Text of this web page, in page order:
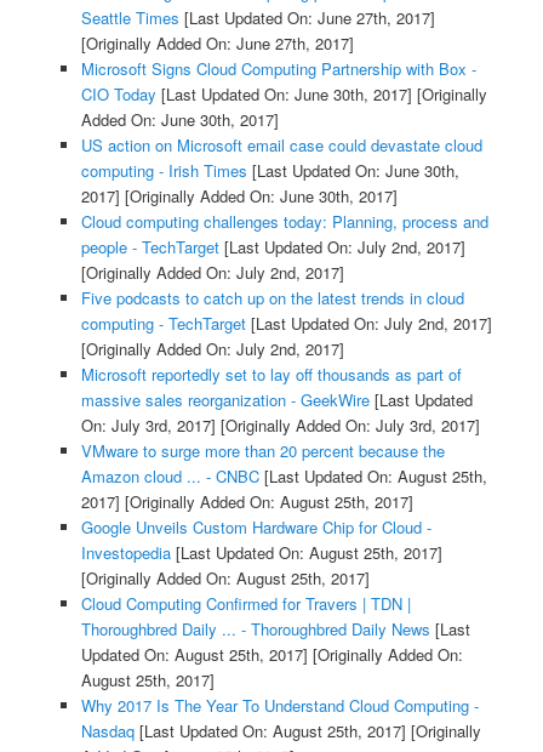
Seattle Times [Last Updated On: June 27th, 2017]
[Originally Added On: June 27th, 2017]
Microsoft Signs Cloud Computing Partnership with Box -
CIO Today [Last Updated On: June 30th, 2017] [Originally
Added On: June 30th, 2017]
US action on Microsoft email case could devastate cloud
computing - Irish Times [Last Updated On: June 30th,
2017] [Originally Added On: June 30th, 2017]
Cloud computing challenges today: Planning, process and
people - TechTarget[Last Updated On: July 2nd, 2017]
[Originally Added On: July 2nd, 2017]
Five podcasts to catch up on the latest trends in cloud
computing - TechTarget[Last Updated On: July 2nd, 2017]
[Originally Added On: July 2nd, 2017]
Microsoft reportedly set to lay off thousands as part of
massive sales reorganization - GeekWire[Last Updated
On: July 3rd, 2017] [Originally Added On: July 3rd, 2017]
VMware to surge more than 20 percent because the
Amazon cloud ... - CNBC[Last Updated On: August 25th,
2017] [Originally Added On: August 25th, 2017]
Google Unveils Custom Hardware Chip for Cloud -
Investopedia[Last Updated On: August 25th, 2017]
[Originally Added On: August 25th, 2017]
Cloud Computing Confirmed for Travers | TDN |
Thoroughbred Daily ... - Thoroughbred Daily News [Last
Updated On: August 25th, 2017] [Originally Added On:
August 25th, 2017]
Why 2017 Is The Year To Understand Cloud Computing -
Nasdaq[Last Updated On: August 25th, 2017] [Originally